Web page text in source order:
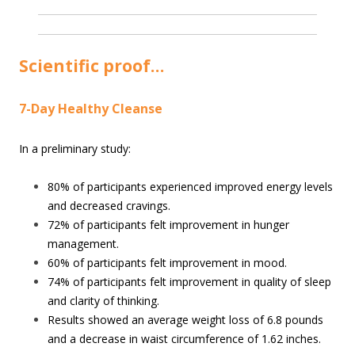
Scientific proof…
7-Day Healthy Cleanse
In a preliminary study:
80% of participants experienced improved energy levels
and decreased cravings.
72% of participants felt improvement in hunger
management.
60% of participants felt improvement in mood.
74% of participants felt improvement in quality of sleep
and clarity of thinking.
Results showed an average weight loss of 6.8 pounds
and a decrease in waist circumference of 1.62 inches.